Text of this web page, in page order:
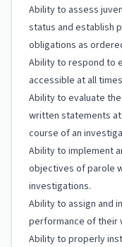
Ability to assess
status and establish
obligations as
Ability to respond to
accessible at all
Ability to evaluate
written statements
course of an
Ability to implement
objectives of parole
investigations.
Ability to assign and
performance of their
Ability to properly